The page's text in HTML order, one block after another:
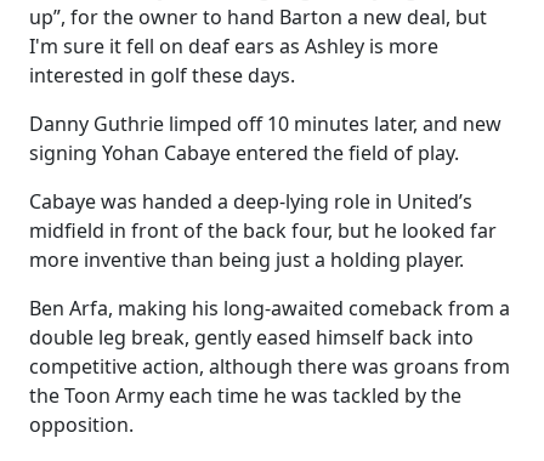
up”, for the owner to hand Barton a new deal, but
I'm sure it fell on deaf ears as Ashley is more
interested in golf these days.
Danny Guthrie limped off 10 minutes later, and new
signing Yohan Cabaye entered the field of play.
Cabaye was handed a deep-lying role in United’s
midfield in front of the back four, but he looked far
more inventive than being just a holding player.
Ben Arfa, making his long-awaited comeback from a
double leg break, gently eased himself back into
competitive action, although there was groans from
the Toon Army each time he was tackled by the
opposition.